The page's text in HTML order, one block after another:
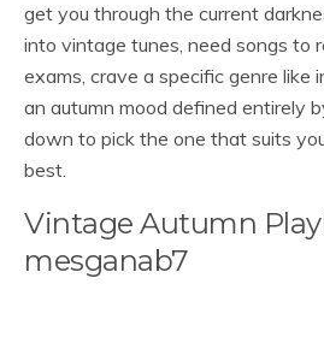
get you through the current
into vintage tunes, need songs to
exams, crave a specific genre like
an autumn mood defined entirely
down to pick the one that suits
best.
Vintage Autumn
mesganab7